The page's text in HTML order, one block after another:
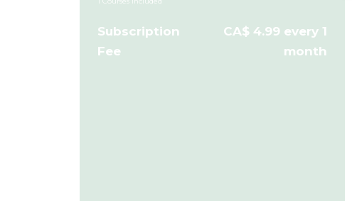
Subscription
Fee
CA$ 4.99 every 1
month